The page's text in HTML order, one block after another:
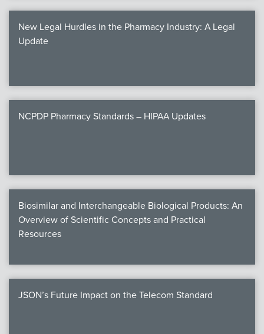
New Legal Hurdles in the Pharmacy Industry: A Legal
Update
NCPDP Pharmacy Standards – HIPAA Updates
Biosimilar and Interchangeable Biological Products: An
Overview of Scientific Concepts and Practical
Resources
JSON’s Future Impact on the Telecom Standard